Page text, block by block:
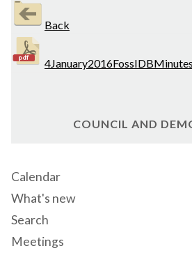
Back
COUNCIL AND
Calendar
What's new
Search
Meetings